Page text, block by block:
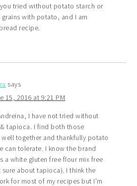
tried without potato starch or
grains with potato, and I am
recipe.
says
15, 2016 at 9:21 PM
I have not tried without
tapioca. I find both those
well together and thankfully potato
can tolerate. I know the brand
a white gluten free flour mix free
about tapioca). I think the
for most of my recipes but I’m